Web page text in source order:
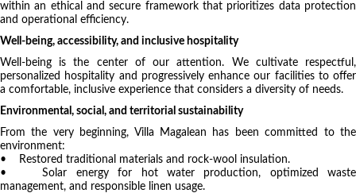
within an ethical and secure framework that prioritizes data protection
and operational efficiency.
Well-being, accessibility, and inclusive hospitality
Well-being is the center of our attention. We cultivate respectful,
personalized hospitality and progressively enhance our facilities to offer
a comfortable, inclusive experience that considers a diversity of needs.
Environmental, social, and territorial sustainability
From the very beginning, Villa Magalean has been committed to the
environment:
• Restored traditional materials and rock-wool insulation.
• Solar energy for hot water production, optimized waste
management, and responsible linen usage.